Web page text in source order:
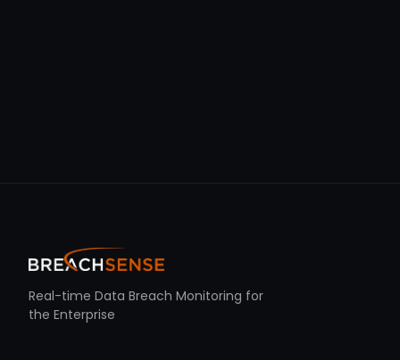
Real-time Data Breach Monitoring for
the Enterprise